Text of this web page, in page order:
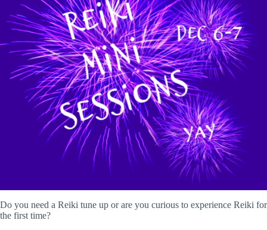
Do you need a Reiki tune up or are you curious to experience Reiki for
the first time?